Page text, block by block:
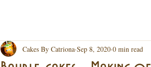
Cakes By Catriona Sep 8, 2020 0 min read